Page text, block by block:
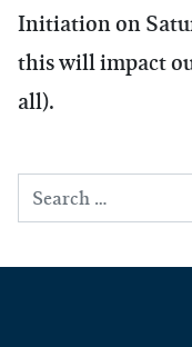
Initiation on
this will impact
all).
Search